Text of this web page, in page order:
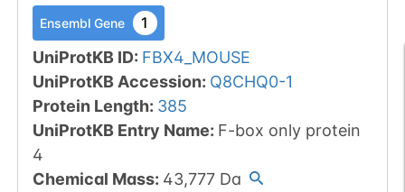
Ensembl Gene 1
UniProtKB ID: FBX4_MOUSE
UniProtKB Accession: Q8CHQ0-1
Protein Length: 385
UniProtKB Entry Name: F-box only protein
4
Chemical Mass: 43,777Da